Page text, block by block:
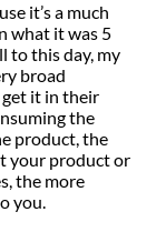
it’s a much
what it was 5
to this day, my
broad
get it in their
the
product, the
your product or
the more
you.